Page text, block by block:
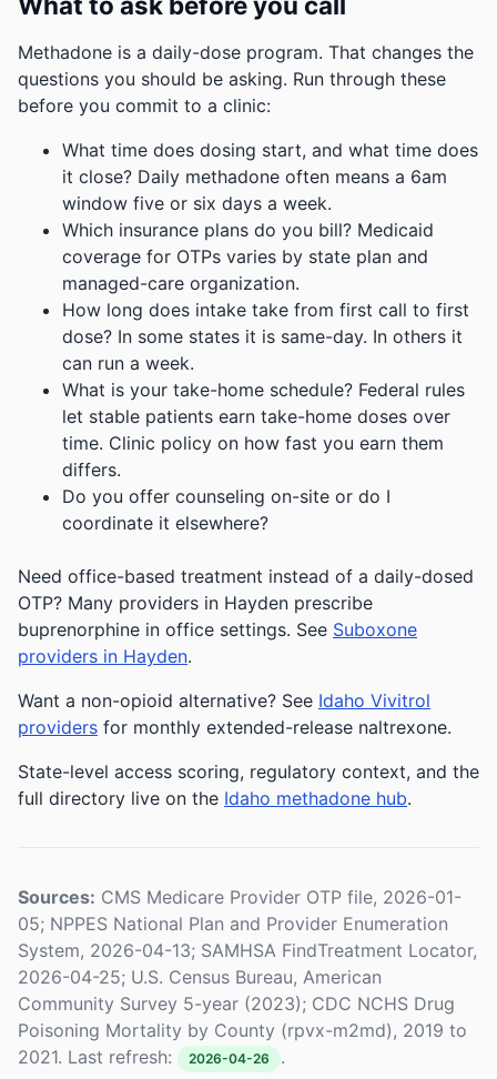
Methadone is a daily-dose program. That changes the
questions you should be asking. Run through these
before you commit to a clinic:
What time does dosing start, and what time does
it close? Daily methadone often means a 6am
window five or six days a week.
Which insurance plans do you bill? Medicaid
coverage for OTPs varies by state plan and
managed-care organization.
How long does intake take from first call to first
dose? In some states it is same-day. In others it
can run a week.
What is your take-home schedule? Federal rules
let stable patients earn take-home doses over
time. Clinic policy on how fast you earn them
differs.
Do you offer counseling on-site or do I
coordinate it elsewhere?
Need office-based treatment instead of a daily-dosed
OTP? Many providers in Hayden prescribe
buprenorphine in office settings. See Suboxone
providers in Hayden.
Want a non-opioid alternative? See Idaho Vivitrol
providers for monthly extended-release naltrexone.
State-level access scoring, regulatory context, and the
full directory live on the Idaho methadone hub.
Sources: CMS Medicare Provider OTP file, 2026-01-
05; NPPES National Plan and Provider Enumeration
System, 2026-04-13; SAMHSA FindTreatment Locator,
2026-04-25; U.S. Census Bureau, American
Community Survey 5-year (2023); CDC NCHS Drug
Poisoning Mortality by County (rpvx-m2md), 2019 to
2021. Last refresh:
2026-04-26 .